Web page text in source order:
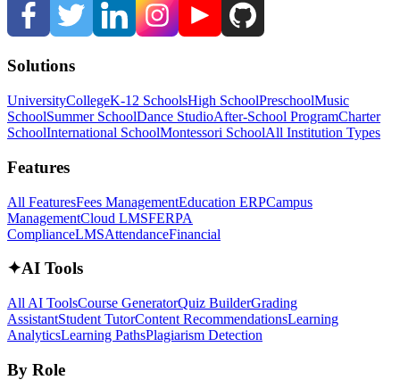
Solutions
UniversityCollegeK-12 SchoolsHigh SchoolPreschoolMusic
SchoolSummer SchoolDance StudioAfter-School ProgramCharter
SchoolInternational SchoolMontessori SchoolAll Institution Types
Features
All FeaturesFees ManagementEducation ERPCampus
ManagementCloud LMSFERPA
ComplianceLMSAttendanceFinancial
✦AI Tools
All AI ToolsCourse GeneratorQuiz BuilderGrading
AssistantStudent TutorContent RecommendationsLearning
AnalyticsLearning PathsPlagiarism Detection
By Role